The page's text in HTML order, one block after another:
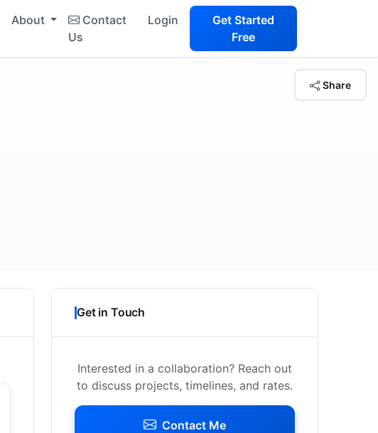
About
Contact
Us
Login
Get Started
Free
Share
Get in Touch
Interested in a collaboration? Reach out
to discuss projects, timelines, and rates.
Contact Me